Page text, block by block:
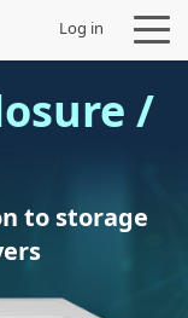
Log in
/
to storage